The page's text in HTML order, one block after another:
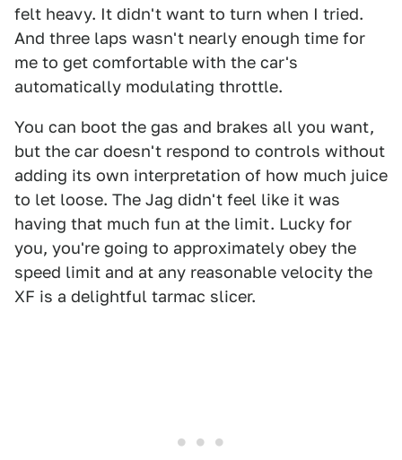
felt heavy. It didn't want to turn when I tried.
And three laps wasn't nearly enough time for
me to get comfortable with the car's
automatically modulating throttle.
You can boot the gas and brakes all you want,
but the car doesn't respond to controls without
adding its own interpretation of how much juice
to let loose. The Jag didn't feel like it was
having that much fun at the limit. Lucky for
you, you're going to approximately obey the
speed limit and at any reasonable velocity the
XF is a delightful tarmac slicer.